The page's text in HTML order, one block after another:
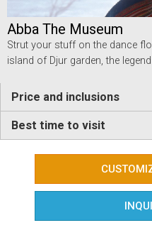
Abba The Museum
Strut your stuff on the dance
island of Djur garden, the
Price and inclusions
Best time to visit